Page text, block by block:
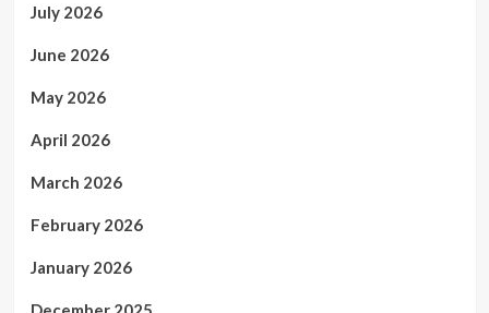
July 2026
June 2026
May 2026
April 2026
March 2026
February 2026
January 2026